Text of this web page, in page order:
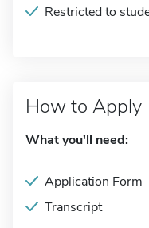
Restricted to
How to Apply
What you'll need:
Application Form
Transcript